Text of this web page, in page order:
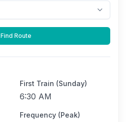
Find Route
First Train (Sunday)
6:30 AM
Frequency (Peak)